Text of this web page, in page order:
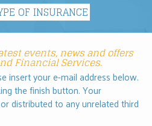
events, news and offers
Financial Services.
insert your e-mail address below.
the finish button. Your
distributed to any unrelated third